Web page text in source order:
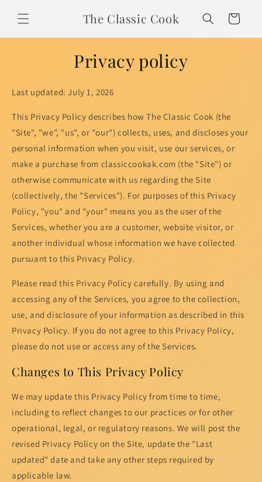
content
The Classic Cook Cart
Privacy policy
Last updated: July 1, 2026
This Privacy Policy describes how The Classic Cook (the
"Site", "we", "us", or "our") collects, uses, and discloses your
personal information when you visit, use our services, or
make a purchase from classiccookak.com (the "Site") or
otherwise communicate with us regarding the Site
(collectively, the "Services"). For purposes of this Privacy
Policy, "you" and "your" means you as the user of the
Services, whether you are a customer, website visitor, or
another individual whose information we have collected
pursuant to this Privacy Policy.
Please read this Privacy Policy carefully. By using and
accessing any of the Services, you agree to the collection,
use, and disclosure of your information as described in this
Privacy Policy. If you do not agree to this Privacy Policy,
please do not use or access any of the Services.
Changes to This Privacy Policy
We may update this Privacy Policy from time to time,
including to reflect changes to our practices or for other
operational, legal, or regulatory reasons. We will post the
revised Privacy Policy on the Site, update the "Last
updated" date and take any other steps required by
applicable law.